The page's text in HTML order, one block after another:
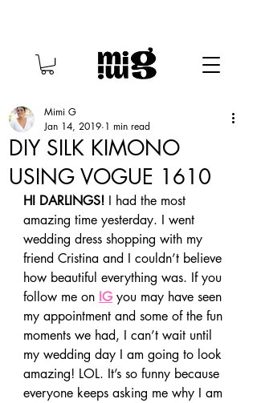
DIY SILK KIMONO
USING VOGUE 1610
Mimi G
Jan 14, 2019 1 min read
HI DARLINGS! I had the most
amazing time yesterday. I went
wedding dress shopping with my
friend Cristina and I couldn’t believe
how beautiful everything was. If you
follow me on IG you may have seen
my appointment and some of the fun
moments we had, I can’t wait until
my wedding day I am going to look
amazing! LOL. It’s so funny because
everyone keeps asking me why I am